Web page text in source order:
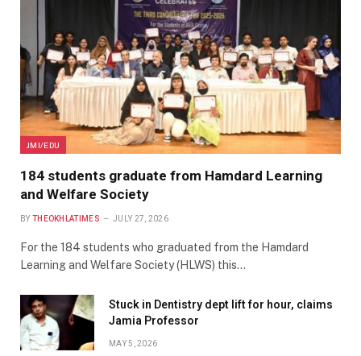
JMI/EDU
184 students graduate from Hamdard Learning
and Welfare Society
BY THEOKHLATIMES JULY 27, 2026
For the 184 students who graduated from the Hamdard
Learning and Welfare Society (HLWS) this…
Stuck in Dentistry dept lift for hour, claims
Jamia Professor
MAY 5, 2026